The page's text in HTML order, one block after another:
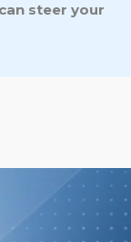
steer your